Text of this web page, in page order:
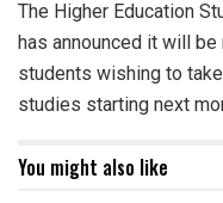
The Higher Education
has announced it will
students wishing to
studies starting next
You might also like